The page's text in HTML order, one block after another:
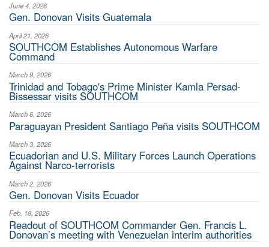
lock ( or https://
connected to the .mil website. Share sensitive
information only on official, secure websites.
June 4, 2026
Gen. Donovan Visits Guatemala
April 21, 2026
SOUTHCOM Establishes Autonomous Warfare
Command
March 9, 2026
Trinidad and Tobago's Prime Minister Kamla Persad-
Bissessar visits SOUTHCOM
March 6, 2026
Paraguayan President Santiago Peña visits SOUTHCOM
March 3, 2026
Ecuadorian and U.S. Military Forces Launch Operations
Against Narco-terrorists
March 2, 2026
Gen. Donovan Visits Ecuador
Feb. 18, 2026
Readout of SOUTHCOM Commander Gen. Francis L.
Donovan’s meeting with Venezuelan interim authorities